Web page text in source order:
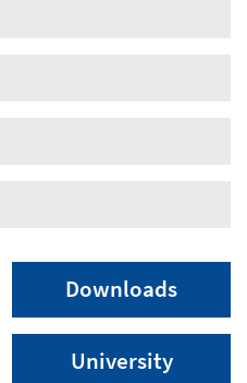
Downloads
University